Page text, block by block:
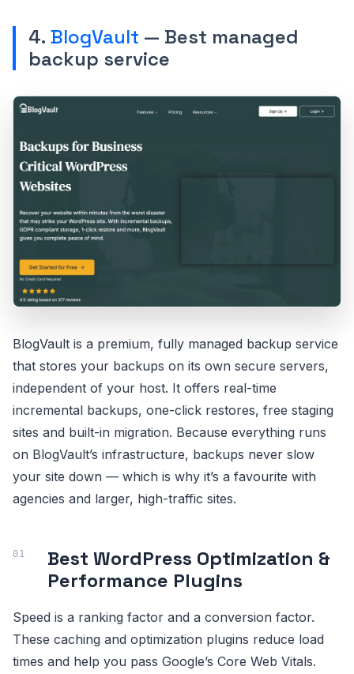
4. BlogVault — Best managed
backup service
BlogVault is a premium, fully managed backup service
that stores your backups on its own secure servers,
independent of your host. It offers real-time
incremental backups, one-click restores, free staging
sites and built-in migration. Because everything runs
on BlogVault’s infrastructure, backups never slow
your site down — which is why it’s a favourite with
agencies and larger, high-traffic sites.
Best WordPress Optimization &
Performance Plugins
Speed is a ranking factor and a conversion factor.
These caching and optimization plugins reduce load
times and help you pass Google’s Core Web Vitals.